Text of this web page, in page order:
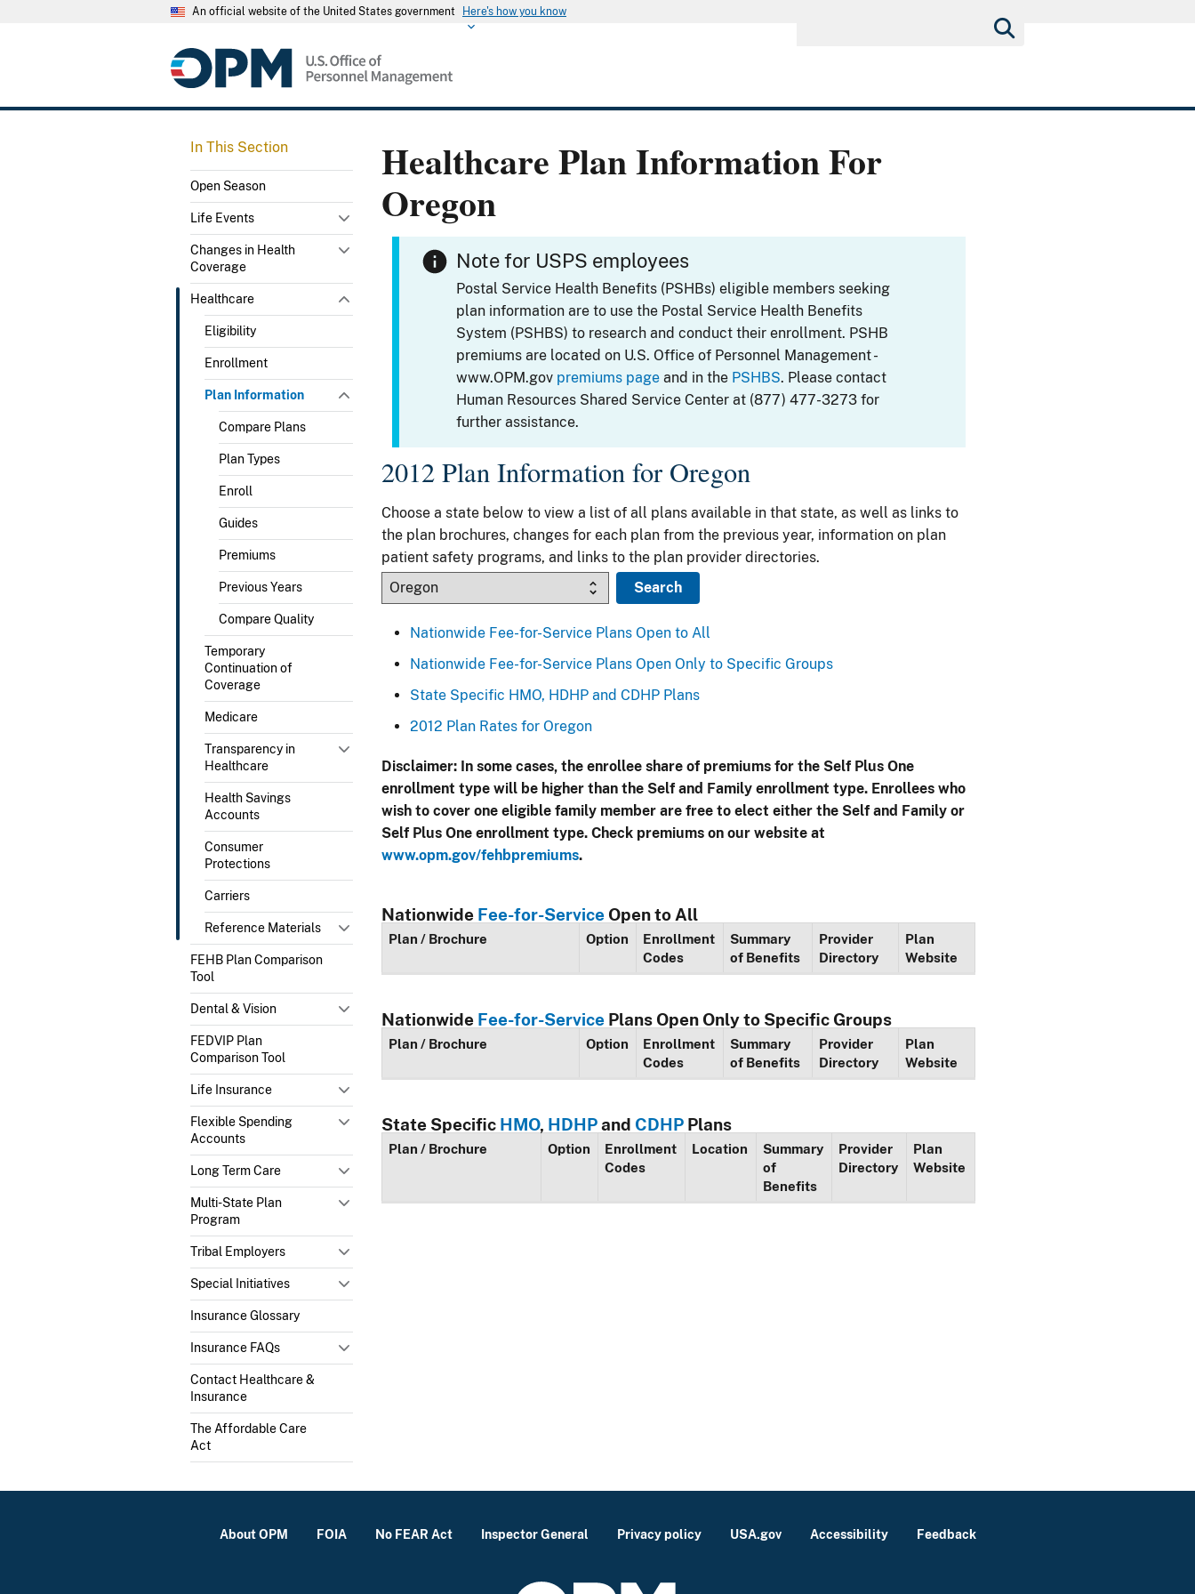
An official website of the United States government Here's how you know
In This Section
Open Season
Life Events
Changes in Health
Coverage
Healthcare
Eligibility
Enrollment
Plan Information
Compare Plans
Plan Types
Enroll
Guides
Premiums
Previous Years
Compare Quality
Temporary
Continuation of
Coverage
Medicare
Transparency in
Healthcare
Health Savings
Accounts
Consumer
Protections
Carriers
Reference Materials
FEHB Plan Comparison
Tool
Dental & Vision
FEDVIP Plan
Comparison Tool
Life Insurance
Flexible Spending
Accounts
Long Term Care
Multi-State Plan
Program
Tribal Employers
Special Initiatives
Insurance Glossary
Insurance FAQs
Contact Healthcare &
Insurance
The Affordable Care
Act
Healthcare Plan Information For
Oregon
Note for USPS employees
Postal Service Health Benefits (PSHBs) eligible members seeking
plan information are to use the Postal Service Health Benefits
System (PSHBS) to research and conduct their enrollment. PSHB
premiums are located on U.S. Office of Personnel Management -
www.OPM.gov premiums page and in the PSHBS. Please contact
Human Resources Shared Service Center at (877) 477-3273 for
further assistance.
2012 Plan Information for Oregon
Choose a state below to view a list of all plans available in that state, as well as links to
the plan brochures, changes for each plan from the previous year, information on plan
patient safety programs, and links to the plan provider directories.
Nationwide Fee-for-Service Plans Open to All
Nationwide Fee-for-Service Plans Open Only to Specific Groups
State Specific HMO, HDHP and CDHP Plans
2012 Plan Rates for Oregon
Disclaimer: In some cases, the enrollee share of premiums for the Self Plus One
enrollment type will be higher than the Self and Family enrollment type. Enrollees who
wish to cover one eligible family member are free to elect either the Self and Family or
Self Plus One enrollment type. Check premiums on our website at
www.opm.gov/fehbpremiums.
Nationwide Fee-for-Service Open to All
Plan / Brochure Option
Enrollment
Codes
Summary
of Benefits
Provider
Directory
Plan
Website
Nationwide Fee-for-Service Plans Open Only to Specific Groups
Plan / Brochure Option
Enrollment
Codes
Summary
of Benefits
Provider
Directory
Plan
Website
State Specific HMO, HDHPand CDHP Plans
Plan / Brochure Option
Enrollment
Codes
Location
Summary
of
Benefits
Provider
Directory
Plan
Website
About OPM FOIA No FEAR Act Inspector General Privacy policy USA.gov Accessibility Feedback